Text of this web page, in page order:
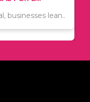
businesses lean..
people are